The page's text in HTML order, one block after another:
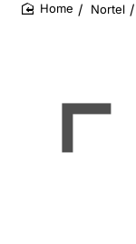
Nortel